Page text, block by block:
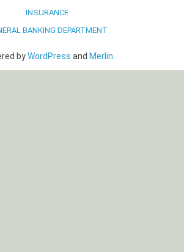
INSURANCE
BANKING DEPARTMENT
byWordPress and Merlin